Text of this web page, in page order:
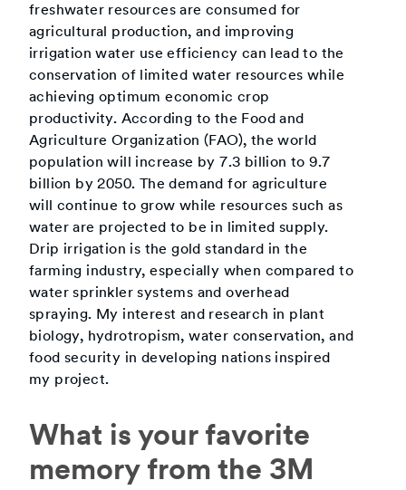
freshwater resources are consumed for
agricultural production, and improving
irrigation water use efficiency can lead to the
conservation of limited water resources while
achieving optimum economic crop
productivity. According to the Food and
Agriculture Organization (FAO), the world
population will increase by 7.3 billion to 9.7
billion by 2050. The demand for agriculture
will continue to grow while resources such as
water are projected to be in limited supply.
Drip irrigation is the gold standard in the
farming industry, especially when compared to
water sprinkler systems and overhead
spraying. My interest and research in plant
biology, hydrotropism, water conservation, and
food security in developing nations inspired
my project.
What is your favorite
memory from the 3M